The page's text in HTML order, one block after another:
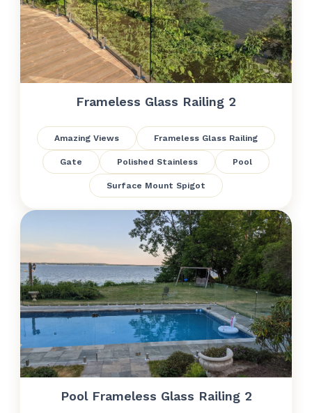
Frameless Glass Railing 2
Amazing Views Frameless Glass Railing
Gate Polished Stainless Pool
Surface Mount Spigot
Pool Frameless Glass Railing 2